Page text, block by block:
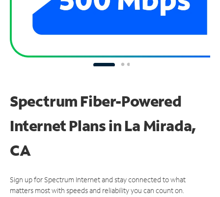
Spectrum Fiber-Powered
Internet Plans in La Mirada,
CA
Sign up for Spectrum Internet and stay connected to what
matters most with speeds and reliability you can count on.